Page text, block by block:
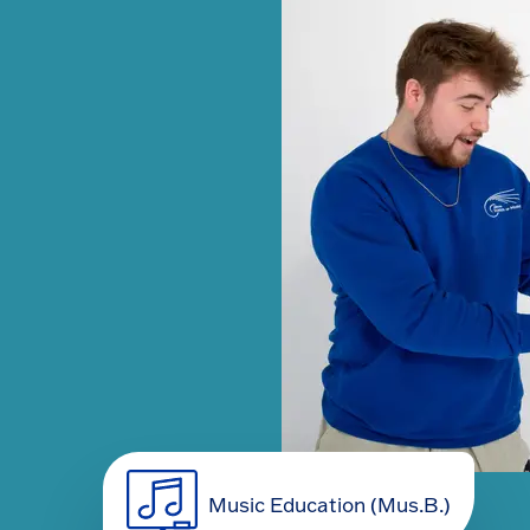
Music Education (Mus.B.)